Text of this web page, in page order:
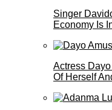
Singer
Economy Is
Actress
Of Herself